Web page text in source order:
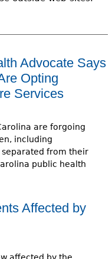
Advocate Says
Opting
Services
are forgoing
including
from their
public health
Affected by
affected by the